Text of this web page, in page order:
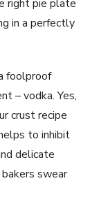
right pie plate
in a perfectly
foolproof
– vodka. Yes,
crust recipe
to inhibit
delicate
swear